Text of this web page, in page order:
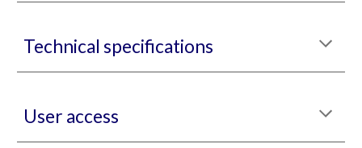
Technical specifications
User access